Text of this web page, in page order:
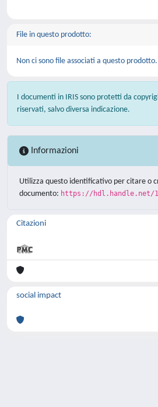
File in questo prodotto:
Non ci sono file associati a questo prodotto.
I documenti in IRIS sono protetti da
riservati, salvo diversa indicazione.
Informazioni
Utilizza questo identificativo per citare o
documento: https://hdl.handle.net/
Citazioni
social impact